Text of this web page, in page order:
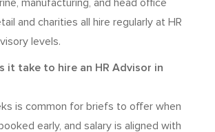
manufacturing, and head office
and charities all hire regularly at HR
levels.
it take to hire an HR Advisor in
is common for briefs to offer when
early, and salary is aligned with